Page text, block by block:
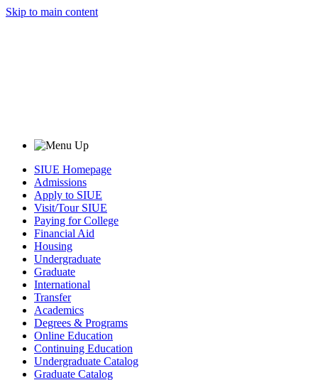
Skip to main content
SIUE Homepage
Admissions
Apply to SIUE
Visit/Tour SIUE
Paying for College
Financial Aid
Housing
Undergraduate
Graduate
International
Transfer
Academics
Degrees & Programs
Online Education
Continuing Education
Undergraduate Catalog
Graduate Catalog